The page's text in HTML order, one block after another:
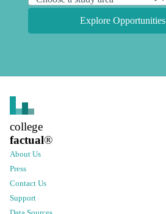
Explore Opportunities
college
factual®
About Us
Press
Contact Us
Support